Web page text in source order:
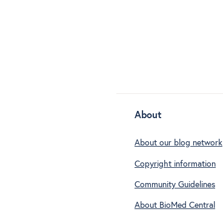
About
About our blog network
Copyright information
Community Guidelines
About BioMed Central